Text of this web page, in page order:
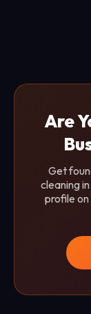
Are
Get
cleaning
profile